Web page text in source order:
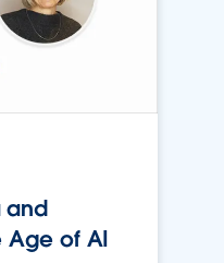
and
Age of AI